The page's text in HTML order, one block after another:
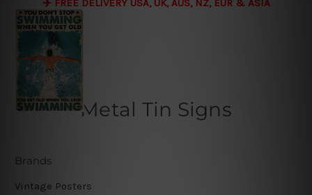
✈️ FREE DELIVERY USA, UK, AUS, NZ, EUR & ASIA
Metal Tin Signs
Brands
Vintage Posters